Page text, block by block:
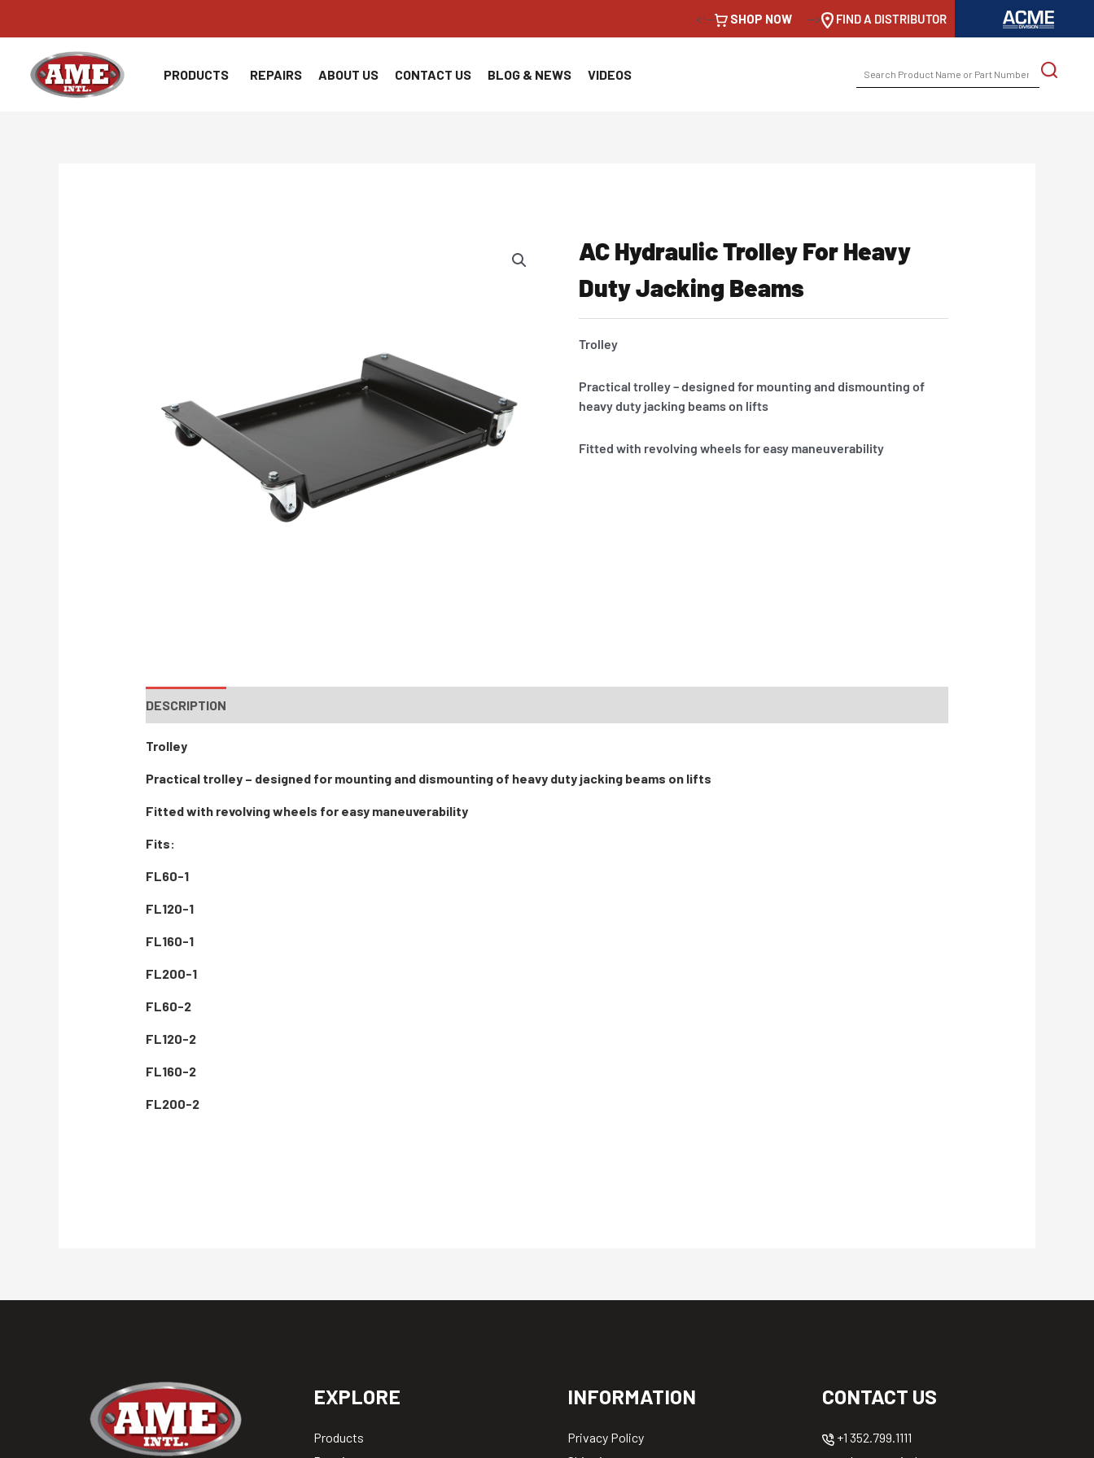
to
content
<!-- SHOP NOW --> FIND A DISTRIBUTOR
PRODUCTS REPAIRS ABOUT US CONTACT US BLOG & NEWS VIDEOS
AC Hydraulic Trolley For Heavy
Duty Jacking Beams
Trolley
Practical trolley – designed for mounting and dismounting of
heavy duty jacking beams on lifts
Fitted with revolving wheels for easy maneuverability
DESCRIPTION
Trolley
Practical trolley – designed for mounting and dismounting of heavy duty jacking beams on lifts
Fitted with revolving wheels for easy maneuverability
Fits:
FL60-1
FL120-1
FL160-1
FL200-1
FL60-2
FL120-2
FL160-2
FL200-2
EXPLORE
Products
INFORMATION
Privacy Policy
CONTACT US
+1 352.799.1111